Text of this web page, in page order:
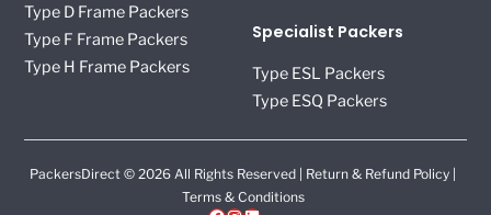
Type D Frame Packers
Type F Frame Packers
Type H Frame Packers
Specialist Packers
Type ESL Packers
Type ESQ Packers
PackersDirect © 2026 All Rights Reserved | Return & Refund Policy
Terms & Conditions